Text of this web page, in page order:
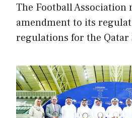
The Football Association
amendment to its
regulations for the